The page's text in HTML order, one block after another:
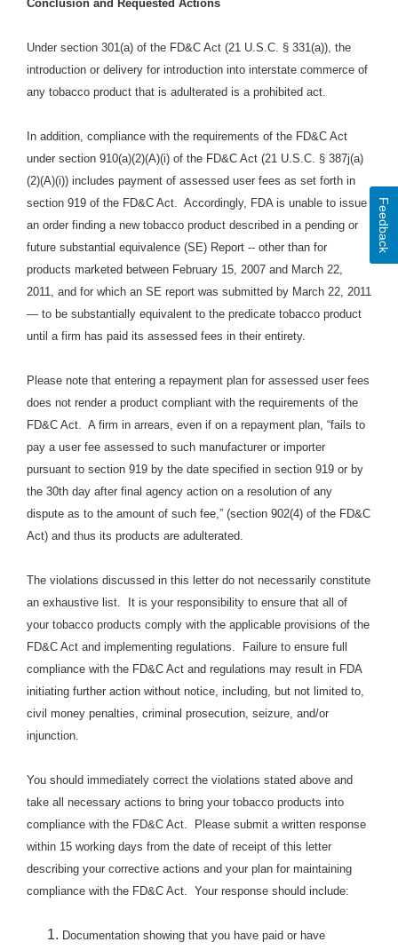
Conclusion and Requested Actions
Under section 301(a) of the FD&C Act (21 U.S.C. § 331(a)), the
introduction or delivery for introduction into interstate commerce of
any tobacco product that is adulterated is a prohibited act.
In addition, compliance with the requirements of the FD&C Act
under section 910(a)(2)(A)(i) of the FD&C Act (21 U.S.C. § 387j(a)
(2)(A)(i)) includes payment of assessed user fees as set forth in
section 919 of the FD&C Act. Accordingly, FDA is unable to issue
an order finding a new tobacco product described in a pending or
future substantial equivalence (SE) Report -- other than for
products marketed between February 15, 2007 and March 22,
2011, and for which an SE report was submitted by March 22, 2011
— to be substantially equivalent to the predicate tobacco product
until a firm has paid its assessed fees in their entirety.
Please note that entering a repayment plan for assessed user fees
does not render a product compliant with the requirements of the
FD&C Act. A firm in arrears, even if on a repayment plan, “fails to
pay a user fee assessed to such manufacturer or importer
pursuant to section 919 by the date specified in section 919 or by
the 30th day after final agency action on a resolution of any
dispute as to the amount of such fee,” (section 902(4) of the FD&C
Act) and thus its products are adulterated.
The violations discussed in this letter do not necessarily constitute
an exhaustive list. It is your responsibility to ensure that all of
your tobacco products comply with the applicable provisions of the
FD&C Act and implementing regulations. Failure to ensure full
compliance with the FD&C Act and regulations may result in FDA
initiating further action without notice, including, but not limited to,
civil money penalties, criminal prosecution, seizure, and/or
injunction.
You should immediately correct the violations stated above and
take all necessary actions to bring your tobacco products into
compliance with the FD&C Act. Please submit a written response
within 15 working days from the date of receipt of this letter
describing your corrective actions and your plan for maintaining
compliance with the FD&C Act. Your response should include:
Documentation showing that you have paid or have
Feedback